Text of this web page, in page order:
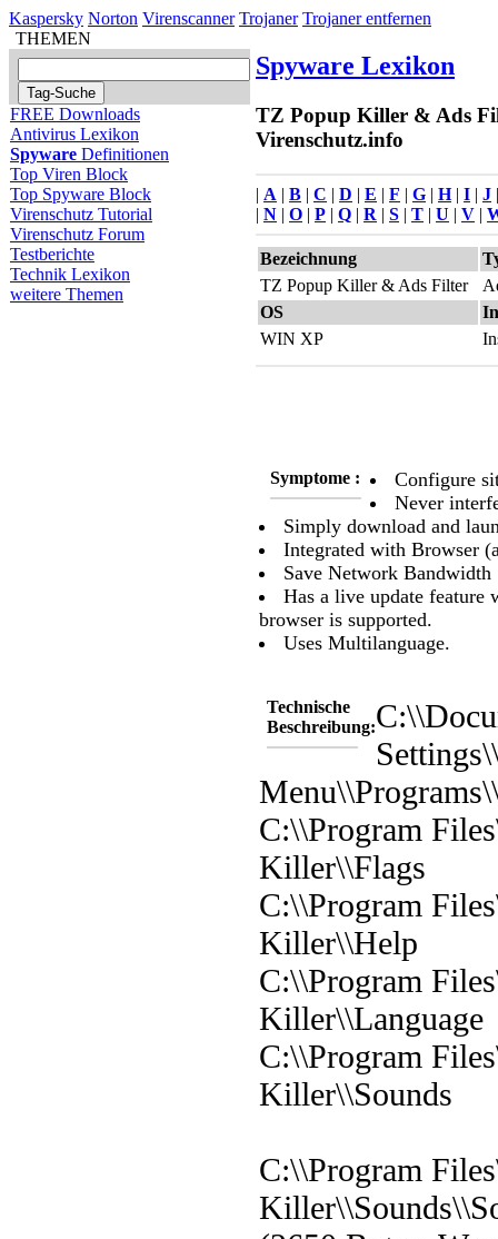
Kaspersky Norton Virenscanner Trojaner Trojaner entfernen
THEMEN
FREE Downloads
Antivirus Lexikon
Spyware Definitionen
Top Viren Block
Top Spyware Block
Virenschutz Tutorial
Virenschutz Forum
Testberichte
Technik Lexikon
weitere Themen
Spyware Lexikon
TZ Popup Killer & Ads
Virenschutz.info
| A | B | C | D | E | F | G | H| I | J
| N | O | P | Q | R | S | T | U | V |
Bezeichnung
TZ Popup Killer & Ads Filter
OS
WIN XP
Symptome :
Configure
Never
Simply download and
Integrated with Browser
Save Network Bandwidth
Has a live update feature
browser is supported.
Uses Multilanguage.
Technische
Beschreibung:
C:\\Program
Killer\\Flags
C:\\Program
Killer\\Help
C:\\Program
Killer\\Language
C:\\Program
Killer\\Sounds
C:\\Program